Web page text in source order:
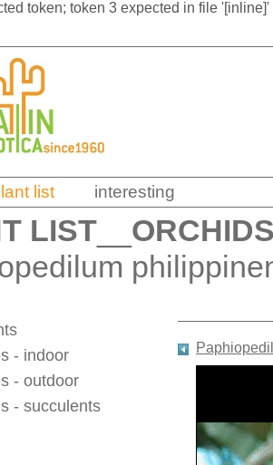
token; token 3 expected in file
list interesting
LIST
- indoor
- outdoor
- succulents